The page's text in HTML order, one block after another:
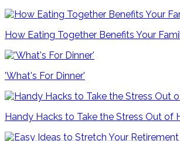
How Eating Together Benefits Your
'What's For Dinner'
Handy Hacks to Take the Stress Out of